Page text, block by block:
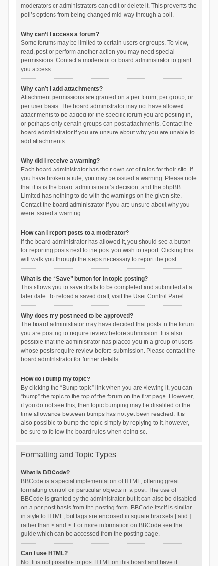
moderators or administrators can edit or delete it. This prevents the
poll’s options from being changed mid-way through a poll.
Why can’t I access a forum?
Some forums may be limited to certain users or groups. To view,
read, post or perform another action you may need special
permissions. Contact a moderator or board administrator to grant
you access.
Why can’t I add attachments?
Attachment permissions are granted on a per forum, per group, or
per user basis. The board administrator may not have allowed
attachments to be added for the specific forum you are posting in,
or perhaps only certain groups can post attachments. Contact the
board administrator if you are unsure about why you are unable to
add attachments.
Why did I receive a warning?
Each board administrator has their own set of rules for their site. If
you have broken a rule, you may be issued a warning. Please note
that this is the board administrator’s decision, and the phpBB
Limited has nothing to do with the warnings on the given site.
Contact the board administrator if you are unsure about why you
were issued a warning.
How can I report posts to a moderator?
If the board administrator has allowed it, you should see a button
for reporting posts next to the post you wish to report. Clicking this
will walk you through the steps necessary to report the post.
What is the “Save” button for in topic posting?
This allows you to save drafts to be completed and submitted at a
later date. To reload a saved draft, visit the User Control Panel.
Why does my post need to be approved?
The board administrator may have decided that posts in the forum
you are posting to require review before submission. It is also
possible that the administrator has placed you in a group of users
whose posts require review before submission. Please contact the
board administrator for further details.
How do I bump my topic?
By clicking the “Bump topic” link when you are viewing it, you can
“bump” the topic to the top of the forum on the first page. However,
if you do not see this, then topic bumping may be disabled or the
time allowance between bumps has not yet been reached. It is
also possible to bump the topic simply by replying to it, however,
be sure to follow the board rules when doing so.
Formatting and Topic Types
What is BBCode?
BBCode is a special implementation of HTML, offering great
formatting control on particular objects in a post. The use of
BBCode is granted by the administrator, but it can also be disabled
on a per post basis from the posting form. BBCode itself is similar
in style to HTML, but tags are enclosed in square brackets [ and ]
rather than < and >. For more information on BBCode see the
guide which can be accessed from the posting page.
Can I use HTML?
No. It is not possible to post HTML on this board and have it